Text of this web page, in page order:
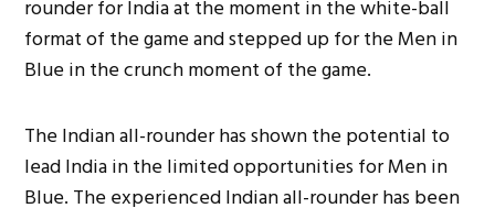
rounder for India at the moment in the white-ball
format of the game and stepped up for the Men in
Blue in the crunch moment of the game.
The Indian all-rounder has shown the potential to
lead India in the limited opportunities for Men in
Blue. The experienced Indian all-rounder has been